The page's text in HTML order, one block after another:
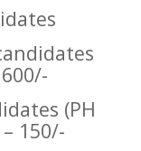
(PH
150/-